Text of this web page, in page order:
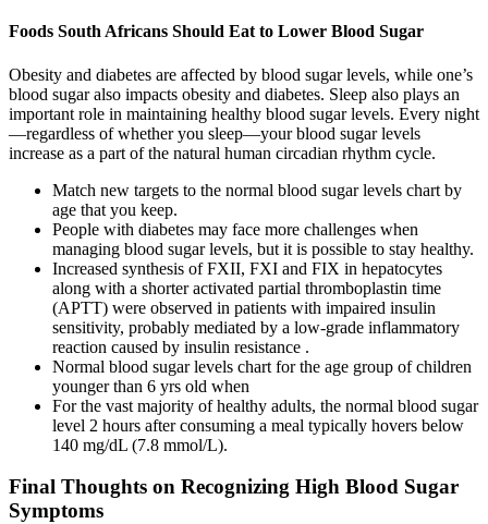
Foods South Africans Should Eat to Lower Blood Sugar
Obesity and diabetes are affected by blood sugar levels, while one’s
blood sugar also impacts obesity and diabetes. Sleep also plays an
important role in maintaining healthy blood sugar levels. Every night
—regardless of whether you sleep—your blood sugar levels
increase as a part of the natural human circadian rhythm cycle.
Match new targets to the normal blood sugar levels chart by
age that you keep.
People with diabetes may face more challenges when
managing blood sugar levels, but it is possible to stay healthy.
Increased synthesis of FXII, FXI and FIX in hepatocytes
along with a shorter activated partial thromboplastin time
(APTT) were observed in patients with impaired insulin
sensitivity, probably mediated by a low-grade inflammatory
reaction caused by insulin resistance .
Normal blood sugar levels chart for the age group of children
younger than 6 yrs old when
For the vast majority of healthy adults, the normal blood sugar
level 2 hours after consuming a meal typically hovers below
140 mg/dL (7.8 mmol/L).
Final Thoughts on Recognizing High Blood Sugar
Symptoms